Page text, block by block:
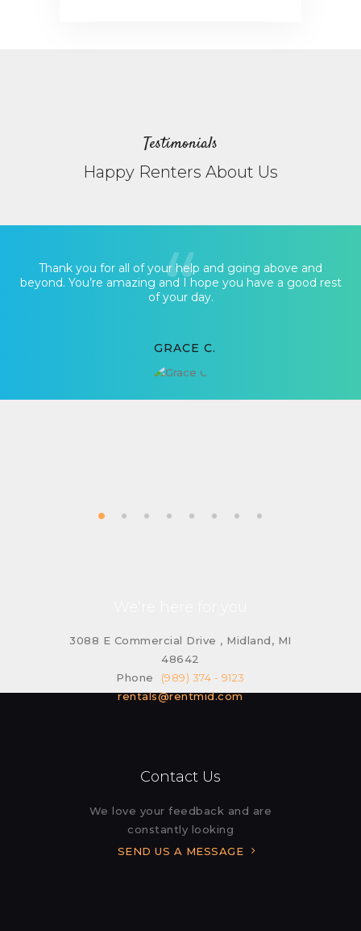
Testimonials
Happy Renters About Us
Thank you for all of your help and going above and
beyond. You’re amazing and I hope you have a good rest
of your day.
GRACE C.
3088 E Commercial Drive , Midland, MI
48642
Phone (989) 374 - 9123
rentals@rentmid.com
Contact Us
We love your feedback and are
constantly looking
SEND US A MESSAGE